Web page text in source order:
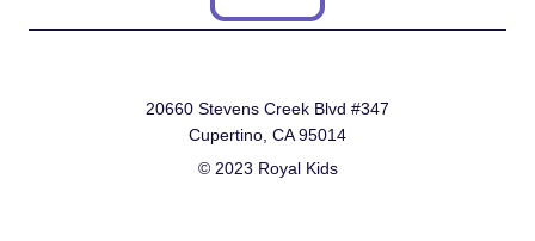
20660 Stevens Creek Blvd #347
Cupertino, CA 95014
© 2023 Royal Kids